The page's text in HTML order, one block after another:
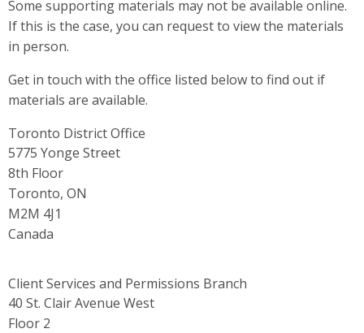
Some supporting materials may not be available online.
If this is the case, you can request to view the materials
in person.
Get in touch with the office listed below to find out if
materials are available.
Toronto District Office
Address
5775 Yonge Street
8th Floor
Toronto, ON
M2M 4J1
Canada
Client Services and Permissions Branch
Address
40 St. Clair Avenue West
Floor 2